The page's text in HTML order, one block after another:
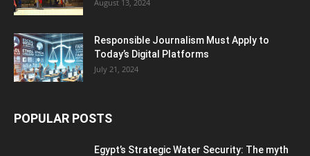
August 13, 2024
Responsible Journalism Must Apply to
Today’s Digital Platforms
July 21, 2024
POPULAR POSTS
Egypt’s Strategic Water Security: The myth